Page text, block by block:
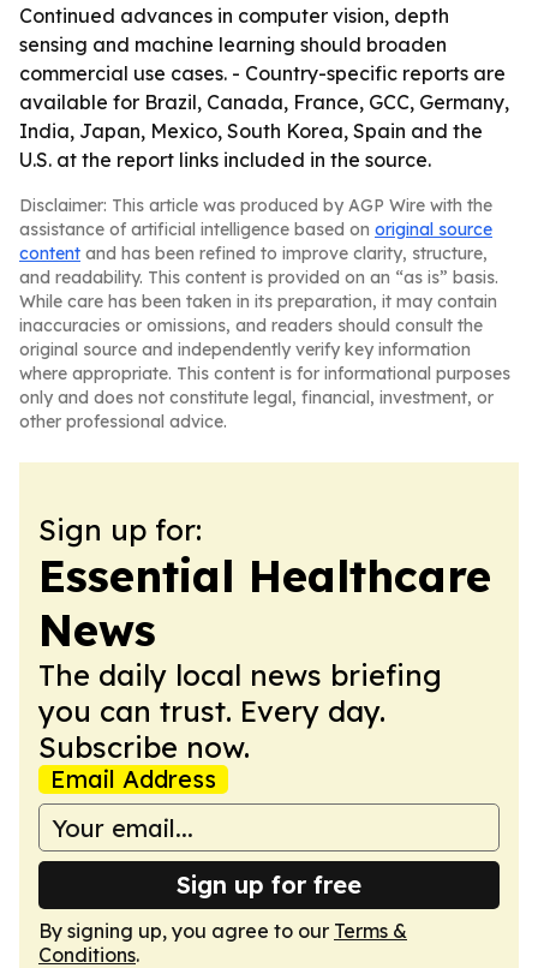
Continued advances in computer vision, depth
sensing and machine learning should broaden
commercial use cases. - Country-specific reports are
available for Brazil, Canada, France, GCC, Germany,
India, Japan, Mexico, South Korea, Spain and the
U.S. at the report links included in the source.
Disclaimer: This article was produced by AGP Wire with the
assistance of artificial intelligence based on original source
content and has been refined to improve clarity, structure,
and readability. This content is provided on an “as is” basis.
While care has been taken in its preparation, it may contain
inaccuracies or omissions, and readers should consult the
original source and independently verify key information
where appropriate. This content is for informational purposes
only and does not constitute legal, financial, investment, or
other professional advice.
Sign up for:
Essential Healthcare
News
The daily local news briefing
you can trust. Every day.
Subscribe now.
Email Address
Sign up for free
By signing up, you agree to our Terms &
Conditions.